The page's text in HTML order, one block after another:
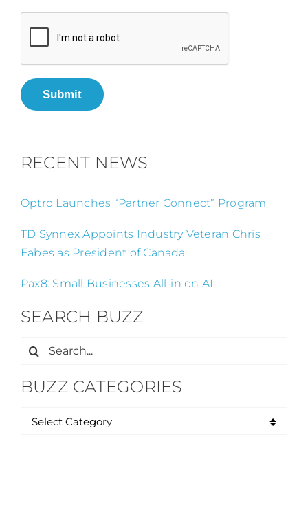
Submit
RECENT NEWS
Optro Launches “Partner Connect” Program
TD Synnex Appoints Industry Veteran Chris
Fabes as President of Canada
Pax8: Small Businesses All-in on AI
SEARCH BUZZ
Search
BUZZ CATEGORIES